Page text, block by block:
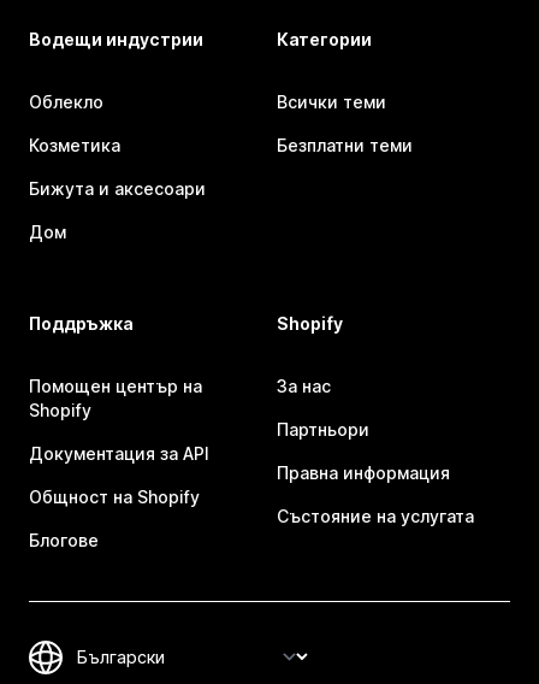
Водещи индустрии
Облекло
Козметика
Бижута и аксесоари
Дом
Категории
Всички теми
Безплатни теми
Поддръжка
Помощен център на
Shopify
Документация за API
Общност на Shopify
Блогове
Shopify
За нас
Партньори
Правна информация
Състояние на услугата